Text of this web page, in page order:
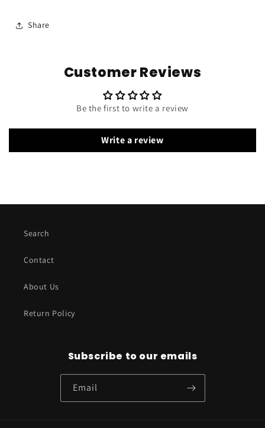
Share
Customer Reviews
Be the first to write a review
Write a review
Search
Contact
About Us
Return Policy
Subscribe to our emails
Email